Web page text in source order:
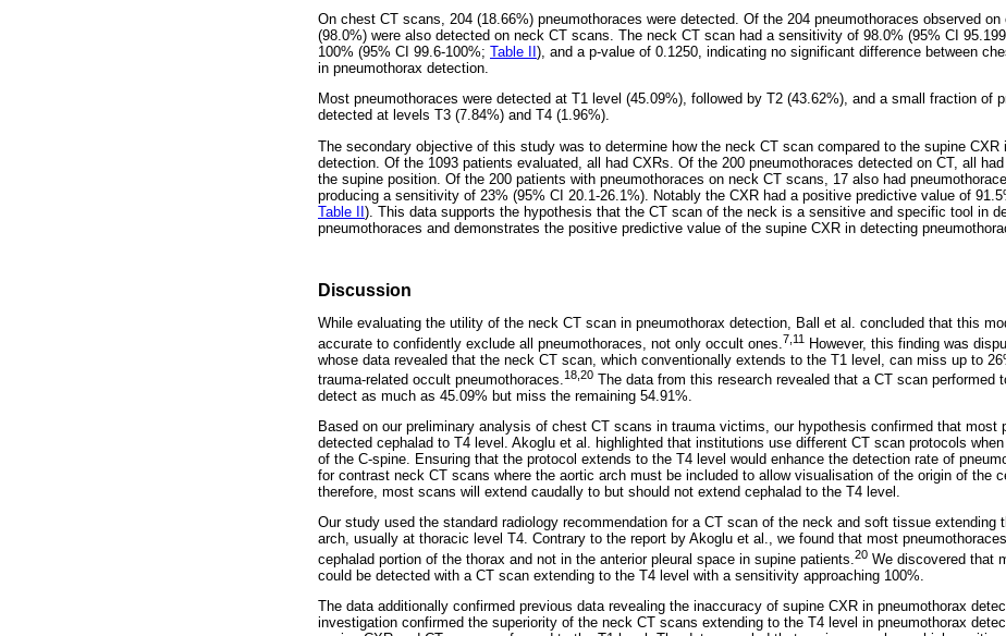
On chest CT scans, 204 (18.66%) pneumothoraces were detected. Of the 204 pneumothoraces observed
(98.0%) were also detected on neck CT scans. The neck CT scan had a sensitivity of 98.0% (95% CI
100% (95% CI 99.6-100%; Table II ), and a p-value of 0.1250, indicating no significant difference between
in pneumothorax detection.
Most pneumothoraces were detected at T1 level (45.09%), followed by T2 (43.62%), and a small fraction of
detected at levels T3 (7.84%) and T4 (1.96%).
The secondary objective of this study was to determine how the neck CT scan compared to the supine CXR
detection. Of the 1093 patients evaluated, all had CXRs. Of the 200 pneumothoraces detected on CT, all
the supine position. Of the 200 patients with pneumothoraces on neck CT scans, 17 also had
producing a sensitivity of 23% (95% CI 20.1-26.1%). Notably the CXR had a positive predictive value of
Table II). This data supports the hypothesis that the CT scan of the neck is a sensitive and specific tool in
pneumothoraces and demonstrates the positive predictive value of the supine CXR in detecting
Discussion
While evaluating the utility of the neck CT scan in pneumothorax detection, Ball et al. concluded that this
accurate to confidently exclude all pneumothoraces, not only occult ones. 7,11 However, this finding was
whose data revealed that the neck CT scan, which conventionally extends to the T1 level, can miss up to
trauma-related occult pneumothoraces. 18,20 The data from this research revealed that a CT scan performed
detect as much as 45.09% but miss the remaining 54.91%.
Based on our preliminary analysis of chest CT scans in trauma victims, our hypothesis confirmed that most
detected cephalad to T4 level. Akoglu et al. highlighted that institutions use different CT scan protocols
of the C-spine. Ensuring that the protocol extends to the T4 level would enhance the detection rate of
for contrast neck CT scans where the aortic arch must be included to allow visualisation of the origin of the
therefore, most scans will extend caudally to but should not extend cephalad to the T4 level.
Our study used the standard radiology recommendation for a CT scan of the neck and soft tissue extending
arch, usually at thoracic level T4. Contrary to the report by Akoglu et al., we found that most
cephalad portion of the thorax and not in the anterior pleural space in supine patients. 20 We discovered that
could be detected with a CT scan extending to the T4 level with a sensitivity approaching 100%.
The data additionally confirmed previous data revealing the inaccuracy of supine CXR in pneumothorax
investigation confirmed the superiority of the neck CT scans extending to the T4 level in pneumothorax